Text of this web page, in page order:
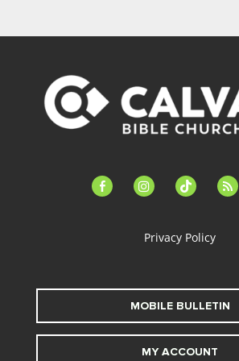
facebook-instagramtiktok feed
Privacy Policy
MOBILE BULLETIN
MY ACCOUNT